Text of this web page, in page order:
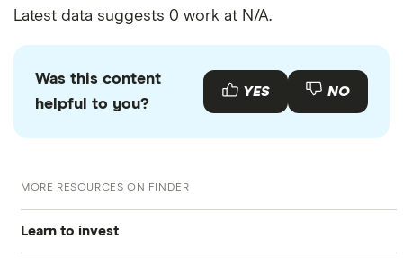
Latest data suggests 0 work at N/A.
Was this content
helpful to you?
YES NO
MORE RESOURCES ON FINDER
Learn to invest